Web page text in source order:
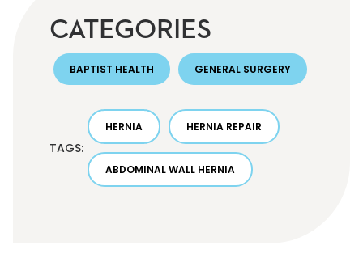
CATEGORIES
BAPTIST HEALTH GENERAL SURGERY
TAGS:
HERNIA HERNIA REPAIR
ABDOMINAL WALL HERNIA